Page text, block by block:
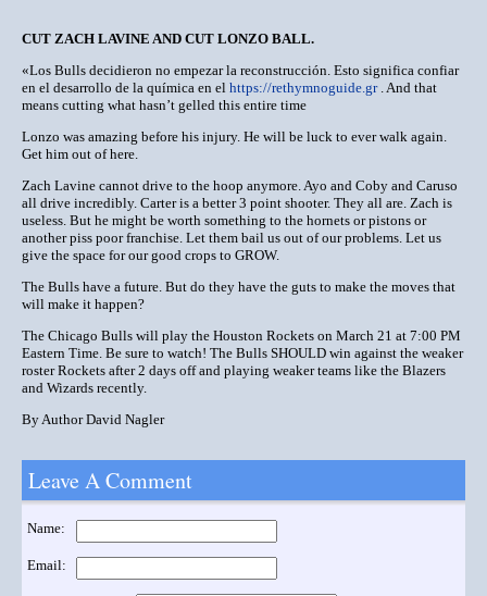
CUT ZACH LAVINE AND CUT LONZO BALL.
«Los Bulls decidieron no empezar la reconstrucción. Esto significa confiar
en el desarrollo de la química en el https://rethymnoguide.gr. And that
means cutting what hasn’t gelled this entire time
Lonzo was amazing before his injury. He will be luck to ever walk again.
Get him out of here.
Zach Lavine cannot drive to the hoop anymore. Ayo and Coby and Caruso
all drive incredibly. Carter is a better 3 point shooter. They all are. Zach is
useless. But he might be worth something to the hornets or pistons or
another piss poor franchise. Let them bail us out of our problems. Let us
give the space for our good crops to GROW.
The Bulls have a future. But do they have the guts to make the moves that
will make it happen?
The Chicago Bulls will play the Houston Rockets on March 21 at 7:00 PM
Eastern Time. Be sure to watch! The Bulls SHOULD win against the weaker
roster Rockets after 2 days off and playing weaker teams like the Blazers
and Wizards recently.
By Author David Nagler
Leave A Comment
Name:
Email: